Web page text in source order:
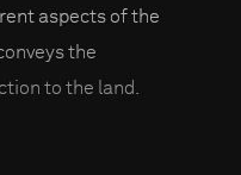
aspects of the
the
to the land.